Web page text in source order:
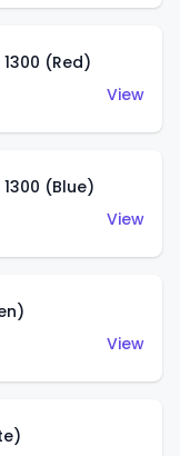
(Red)
View
(Blue)
View
View